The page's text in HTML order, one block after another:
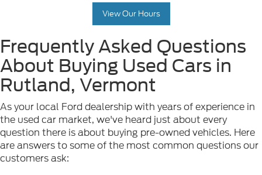
View Our Hours
Frequently Asked Questions
About Buying Used Cars in
Rutland, Vermont
As your local Ford dealership with years of experience in
the used car market, we've heard just about every
question there is about buying pre-owned vehicles. Here
are answers to some of the most common questions our
customers ask: